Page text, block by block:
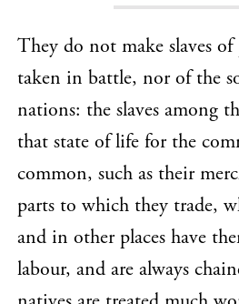
They do not make slaves
taken in battle, nor of the
nations: the slaves among
that state of life for the
common, such as their
parts to which they trade,
and in other places have
labour, and are always